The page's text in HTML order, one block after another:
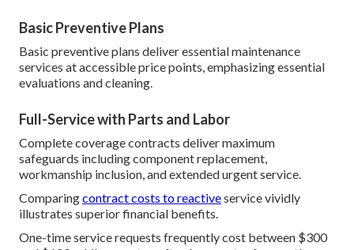
Basic Preventive Plans
Basic preventive plans deliver essential maintenance
services at accessible price points, emphasizing essential
evaluations and cleaning.
Full-Service with Parts and Labor
Complete coverage contracts deliver maximum
safeguards including component replacement,
workmanship inclusion, and extended urgent service.
Comparingcontract costs to reactiveservice vividly
illustrates superior financial benefits.
One-time service requests frequently cost between $300